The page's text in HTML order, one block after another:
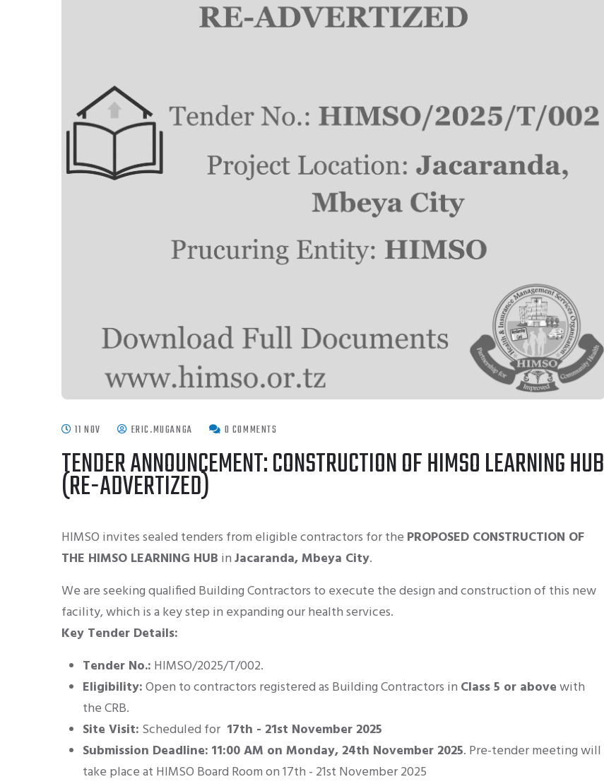
11 NOV ERIC.MUGANGA 0 COMMENTS
TENDER ANNOUNCEMENT: CONSTRUCTION OF HIMSO LEARNING HUB
(RE-ADVERTIZED)
HIMSO invites sealed tenders from eligible contractors for the PROPOSED CONSTRUCTION OF
THE HIMSO LEARNING HUB inJacaranda, Mbeya City.
We are seeking qualified Building Contractors to execute the design and construction of this new
facility, which is a key step in expanding our health services.
Key Tender Details:
Tender No.: HIMSO/2025/T/002.
Eligibility:Open to contractors registered as Building Contractors in Class 5 or abovewith
the CRB.
Site Visit: Scheduled for 17th - 21st November 2025
Submission Deadline: 11:00 AM on Monday, 24th November 2025. Pre-tender meeting will
take place at HIMSO Board Room on 17th - 21st November 2025